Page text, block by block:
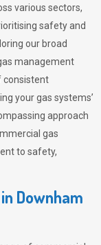
various sectors,
safety and
our broad
management
consistent
your gas systems’
approach
gas
to safety,
Downham